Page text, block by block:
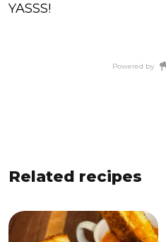
YASSS!
Powered by
Related recipes